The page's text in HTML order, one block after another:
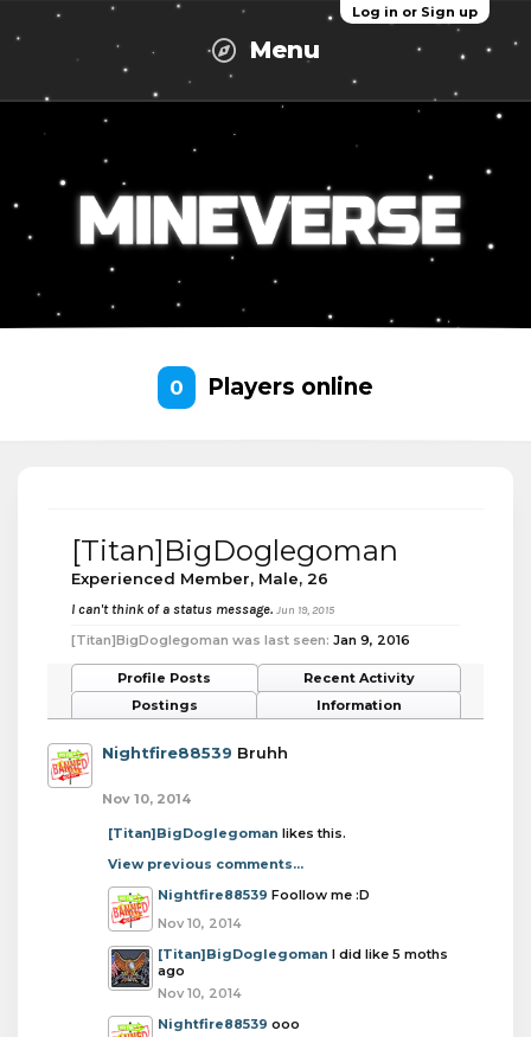
Log in or Sign up
Menu
0 Players online
[Titan]BigDoglegoman
Experienced Member, Male, 26
I can't think of a status message. Jun 19, 2015
[Titan]BigDoglegoman was last seen: Jan 9, 2016
Profile Posts
Recent Activity
Postings
Information
Nightfire88539 Bruhh
Nov 10, 2014
[Titan]BigDoglegoman likes this.
View previous comments...
Nightfire88539 Foollow me :D
Nov 10, 2014
[Titan]BigDoglegoman I did like 5 moths
ago
Nov 10, 2014
Nightfire88539 ooo